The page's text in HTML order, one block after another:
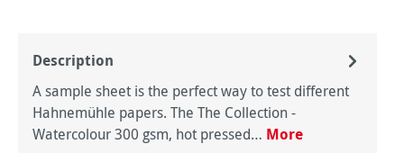
Description
A sample sheet is the perfect way to test different
Hahnemühle papers. The The Collection -
Watercolour 300 gsm, hot pressed… More